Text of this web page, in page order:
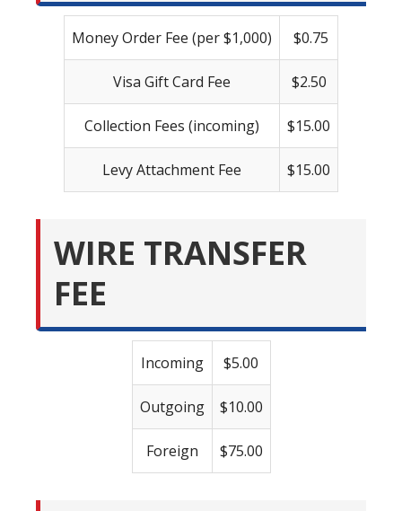
Money Order Fee (per $1,000) $0.75
Visa Gift Card Fee $2.50
Collection Fees (incoming) $15.00
Levy Attachment Fee $15.00
WIRE TRANSFER
FEE
Incoming $5.00
Outgoing $10.00
Foreign $75.00